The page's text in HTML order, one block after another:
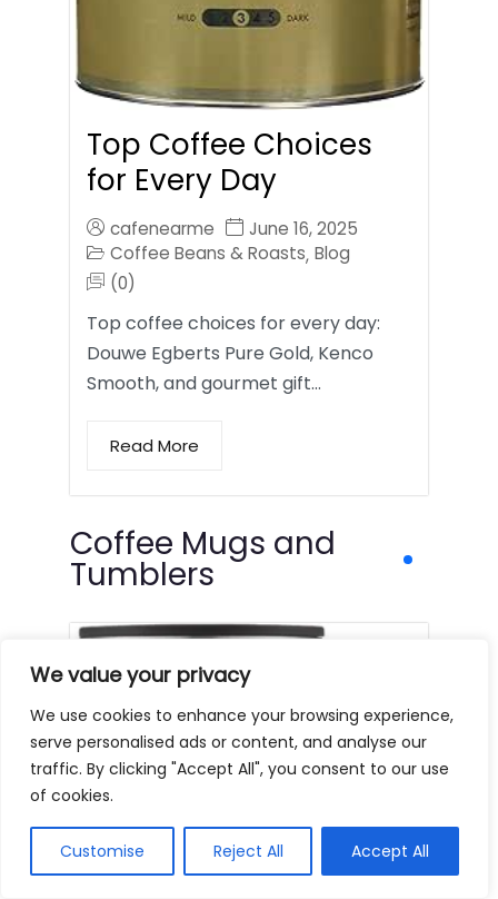
We value your privacy
We use cookies to enhance your browsing experience,
serve personalised ads or content, and analyse our
traffic. By clicking "Accept All", you consent to our use
of cookies.
Customise Reject All Accept All
Top Coffee Choices
for Every Day
cafenearme
June 16, 2025
Coffee Beans & Roasts, Blog
(0)
Top coffee choices for every day:
Douwe Egberts Pure Gold, Kenco
Smooth, and gourmet gift…
Read More
Coffee Mugs and
Tumblers